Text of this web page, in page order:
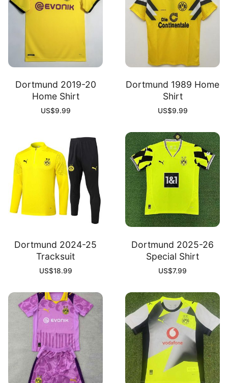
Dortmund 2019-20
Home Shirt
US$9.99
Dortmund 1989 Home
Shirt
US$9.99
Dortmund 2024-25
Tracksuit
US$18.99
Dortmund 2025-26
Special Shirt
US$7.99